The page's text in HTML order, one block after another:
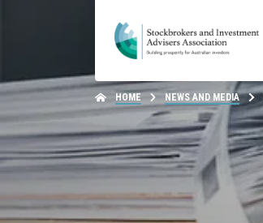
HOME NEWS AND MEDIA